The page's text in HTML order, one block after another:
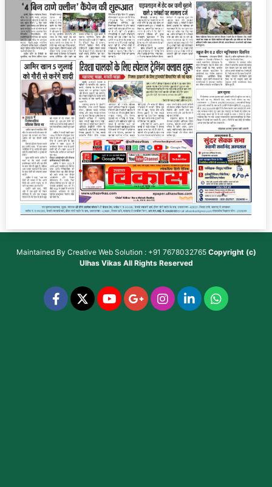
Maintained By Creative Web Solution : +91 7678032765 Copyright (c)
Ulhas VikasAll Rights Reserved